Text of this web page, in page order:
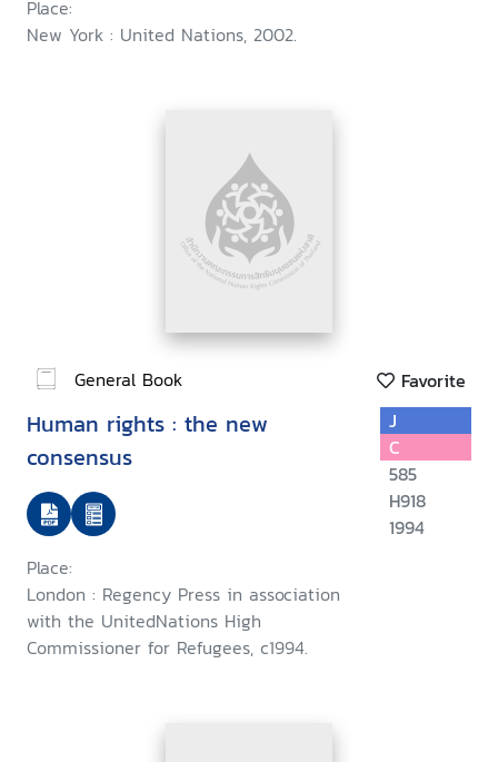
Place:
New York : United Nations, 2002.
General Book Favorite
Human rights : the new
consensus
Place:
London : Regency Press in association
with the UnitedNations High
Commissioner for Refugees, c1994.
J
C
585
H918
1994